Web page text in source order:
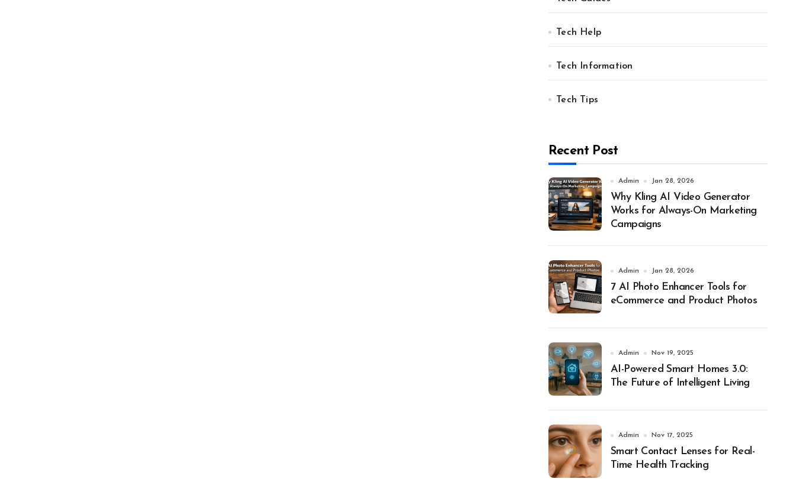
Tech Help
Tech Information
Tech Tips
Recent Post
Admin Jan 28, 2026
Why Kling AI Video Generator
Works for Always-On Marketing
Campaigns
Admin Jan 28, 2026
7 AI Photo Enhancer Tools for
eCommerce and Product Photos
Admin Nov 19, 2025
AI-Powered Smart Homes 3.0:
The Future of Intelligent Living
Admin Nov 17, 2025
Smart Contact Lenses for Real-
Time Health Tracking